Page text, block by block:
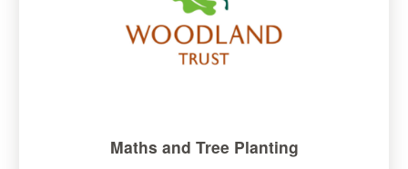
Maths and Tree Planting